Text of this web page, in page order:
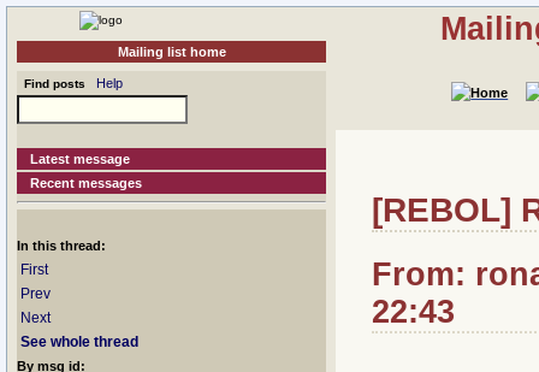
Mailing list home
Find posts Help
Latest message
Recent messages
In this thread:
First
Prev
Next
See whole thread
By msg id:
[REBOL]
From:
22:43